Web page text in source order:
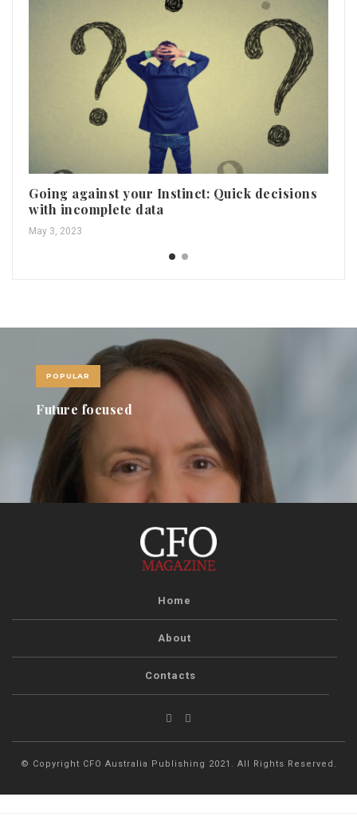
Going against your Instinct: Quick decisions
with incomplete data
May 3, 2023
POPULAR
Future focused
Home
About
Contacts
© Copyright CFO Australia Publishing 2021. All Rights Reserved.